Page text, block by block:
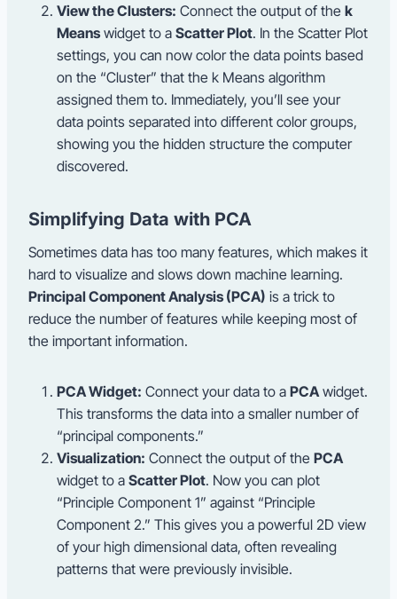
View the Clusters: Connect the output of the k
Meanswidget to a Scatter Plot. In the Scatter Plot
settings, you can now color the data points based
on the “Cluster” that the k Means algorithm
assigned them to. Immediately, you’ll see your
data points separated into different color groups,
showing you the hidden structure the computer
discovered.
Simplifying Data with PCA
Sometimes data has too many features, which makes it
hard to visualize and slows down machine learning.
Principal Component Analysis (PCA) is a trick to
reduce the number of features while keeping most of
the important information.
PCA Widget: Connect your data to a PCA widget.
This transforms the data into a smaller number of
“principal components.”
Visualization: Connect the output of the PCA
widget to a Scatter Plot. Now you can plot
“Principle Component 1” against “Principle
Component 2.” This gives you a powerful 2D view
of your high dimensional data, often revealing
patterns that were previously invisible.